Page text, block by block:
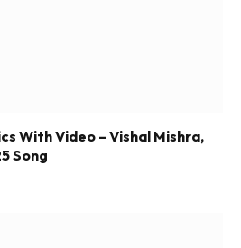
With Video – Vishal Mishra,
Song